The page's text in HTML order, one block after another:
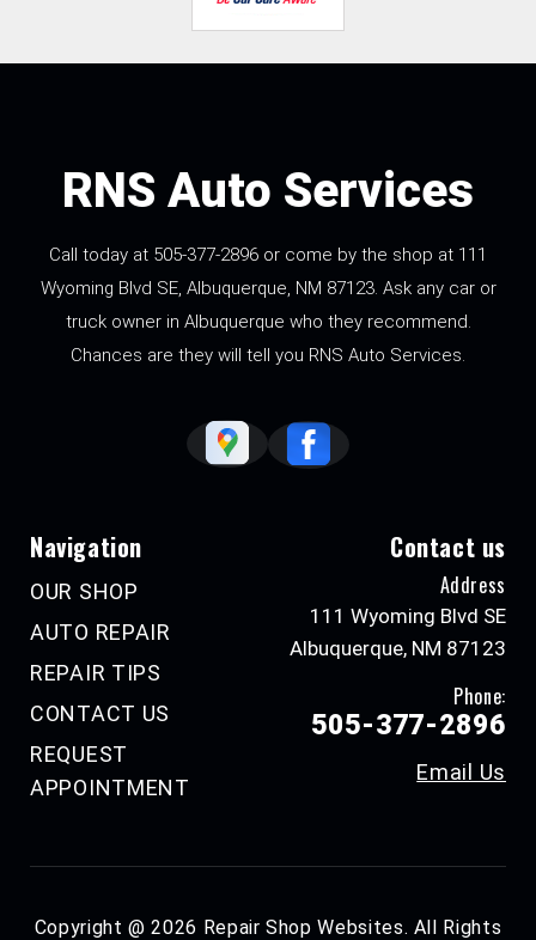
RNS Auto Services
Call today at 505-377-2896 or come by the shop at 111
Wyoming Blvd SE, Albuquerque, NM 87123. Ask any car or
truck owner in Albuquerque who they recommend.
Chances are they will tell you RNS Auto Services.
Navigation
OUR SHOP
AUTO REPAIR
REPAIR TIPS
CONTACT US
REQUEST
APPOINTMENT
Contact us
Address
111 Wyoming Blvd SE
Albuquerque, NM 87123
Phone:
505-377-2896
Email Us
Copyright @2026 Repair Shop Websites. All Rights